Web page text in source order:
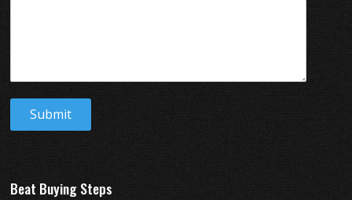
Beat Buying Steps